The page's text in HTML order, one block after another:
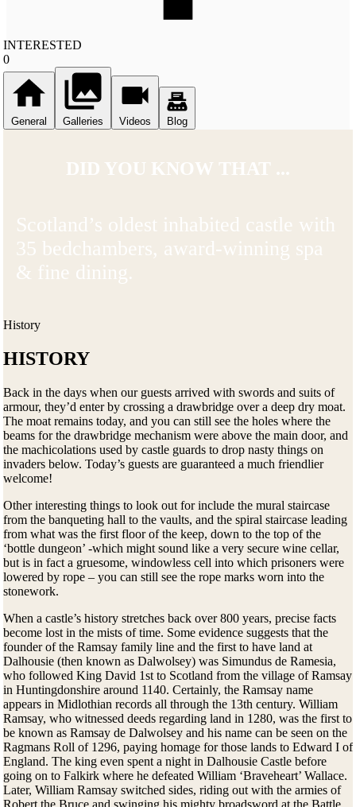
INTERESTED
0
General Galleries Videos Blog
DID YOU KNOW THAT ...
Scotland’s oldest inhabited castle with
35 bedchambers, award-winning spa
& fine dining.
History
HISTORY
Back in the days when our guests arrived with swords and suits of
armour, they’d enter by crossing a drawbridge over a deep dry moat.
The moat remains today, and you can still see the holes where the
beams for the drawbridge mechanism were above the main door, and
the machicolations used by castle guards to drop nasty things on
invaders below. Today’s guests are guaranteed a much friendlier
welcome!
Other interesting things to look out for include the mural staircase
from the banqueting hall to the vaults, and the spiral staircase leading
from what was the first floor of the keep, down to the top of the
‘bottle dungeon’ -which might sound like a very secure wine cellar,
but is in fact a gruesome, windowless cell into which prisoners were
lowered by rope – you can still see the rope marks worn into the
stonework.
When a castle’s history stretches back over 800 years, precise facts
become lost in the mists of time. Some evidence suggests that the
founder of the Ramsay family line and the first to have land at
Dalhousie (then known as Dalwolsey) was Simundus de Ramesia,
who followed King David 1st to Scotland from the village of Ramsay
in Huntingdonshire around 1140. Certainly, the Ramsay name
appears in Midlothian records all through the 13th century. William
Ramsay, who witnessed deeds regarding land in 1280, was the first to
be known as Ramsay de Dalwolsey and his name can be seen on the
Ragmans Roll of 1296, paying homage for those lands to Edward I of
England. The king even spent a night in Dalhousie Castle before
going on to Falkirk where he defeated William ‘Braveheart’ Wallace.
Later, William Ramsay switched sides, riding out with the armies of
Robert the Bruce and swinging his mighty broadsword at the Battle